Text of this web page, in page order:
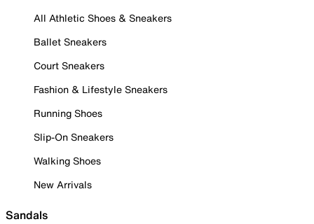
All Athletic Shoes & Sneakers
Ballet Sneakers
Court Sneakers
Fashion & Lifestyle Sneakers
Running Shoes
Slip-On Sneakers
Walking Shoes
New Arrivals
Sandals